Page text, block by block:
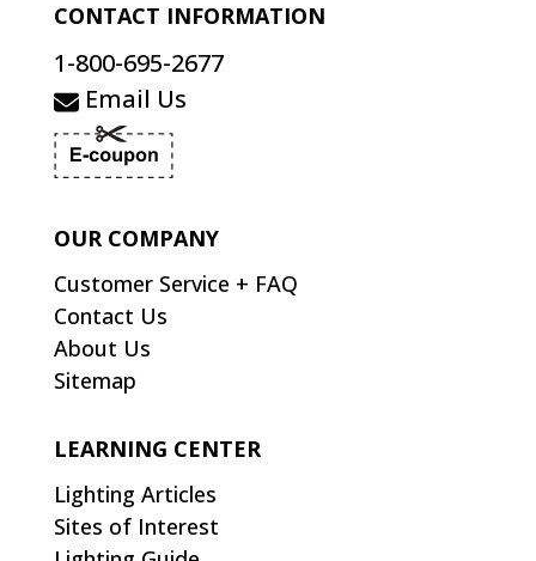
CONTACT INFORMATION
1-800-695-2677
Email Us
OUR COMPANY
Customer Service + FAQ
Contact Us
About Us
Sitemap
LEARNING CENTER
Lighting Articles
Sites of Interest